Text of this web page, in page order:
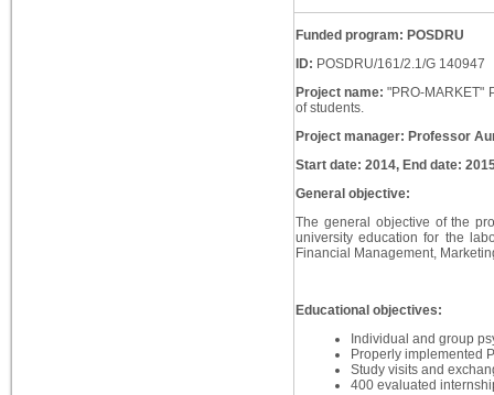
Funded program: POSDRU
ID: POSDRU/161/2.1/G 140947
Project name:"PRO-MARKET"
of students.
Project manager: Professor
Start date: 2014, End date:
General objective:
The general objective of the
university education for the
Financial Management,
Educational objectives:
Individual and group
Properly implemented
Study visits and
400 evaluated